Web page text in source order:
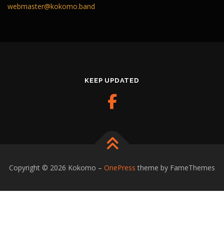
webmaster@kokomo.band
KEEP UPDATED
Copyright © 2026 Kokomo – OnePress theme by FameThemes